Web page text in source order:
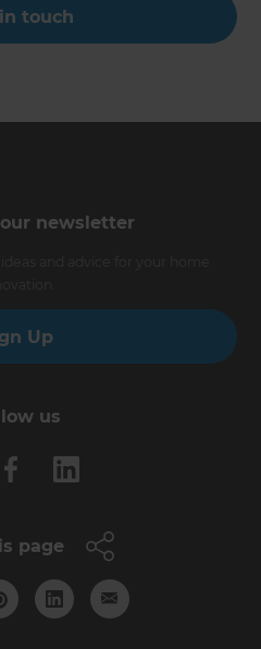
touch
newsletter
Up
us
page